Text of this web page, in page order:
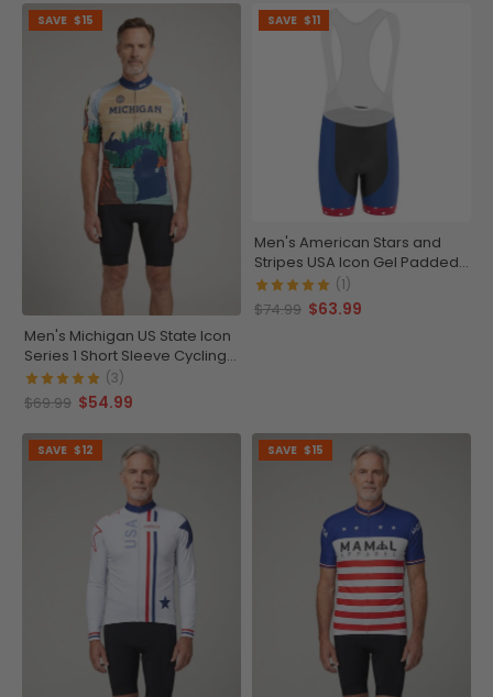
SAVE $15
Men's Michigan US State Icon
Series 1 Short Sleeve Cycling
Jersey
(3)
$69.99 $54.99
SAVE $11
Men's American Stars and
Stripes USA Icon Gel Padded
Cycling Bib (1)
$74.99 $63.99
SAVE $12 SAVE $15